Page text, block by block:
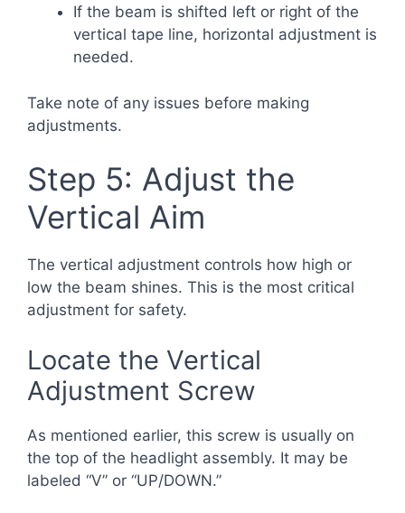
If the beam is shifted left or right of the
vertical tape line, horizontal adjustment is
needed.
Take note of any issues before making
adjustments.
Step 5: Adjust the
Vertical Aim
The vertical adjustment controls how high or
low the beam shines. This is the most critical
adjustment for safety.
Locate the Vertical
Adjustment Screw
As mentioned earlier, this screw is usually on
the top of the headlight assembly. It may be
labeled “V” or “UP/DOWN.”